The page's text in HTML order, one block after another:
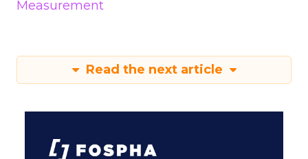
Measurement
Read the next article